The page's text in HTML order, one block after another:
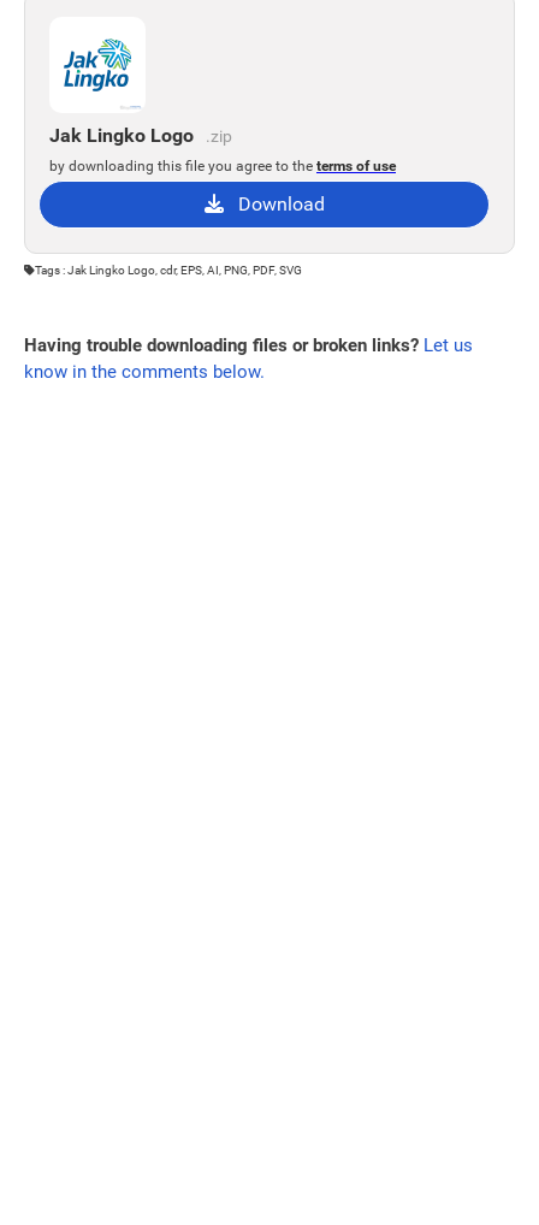
Jak Lingko Logo .zip
by downloading this file you agree to the terms of use
Download
Tags : Jak Lingko Logo, cdr, EPS, AI, PNG, PDF, SVG
Having trouble downloading files or broken links? Let us
know in the comments below.